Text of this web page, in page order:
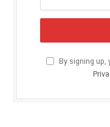
By signing up,